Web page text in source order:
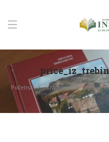
Početna
Kratkoročni projekat: